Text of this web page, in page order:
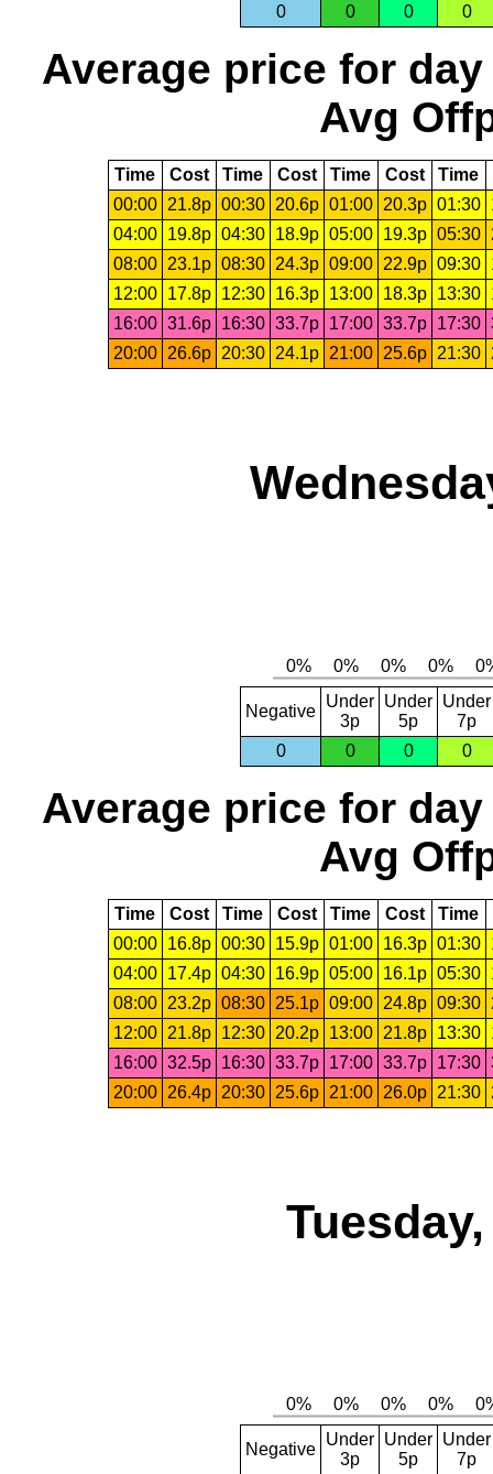
0
0 0 0
Average price for day
Avg
Time Cost Time Cost Time Cost Time
00:00
21.8p 00:30 20.6p 01:00 20.3p 01:30
04:00
19.8p 04:30 18.9p 05:00 19.3p 05:30
08:00
23.1p 08:30 24.3p 09:00 22.9p 09:30
12:00
17.8p 12:30 16.3p 13:00 18.3p 13:30
16:00 31.6p 16:30 33.7p 17:00 33.7p 17:30
20:00
26.6p 20:30 24.1p 21:00 25.6p 21:30
Negative
Under
3p
Under
5p
Under
7p
0
0 0 0
Average price for day
Avg
Time Cost Time Cost Time Cost Time
00:00
16.8p 00:30 15.9p 01:00 16.3p 01:30
04:00
17.4p 04:30 16.9p 05:00 16.1p 05:30
08:00
23.2p 08:30 25.1p 09:00 24.8p 09:30
12:00
21.8p 12:30 20.2p 13:00 21.8p 13:30
16:00 32.5p 16:30 33.7p 17:00 33.7p 17:30
20:00
26.4p 20:30 25.6p 21:00 26.0p 21:30
Negative
Under
3p
Under
5p
Under
7p